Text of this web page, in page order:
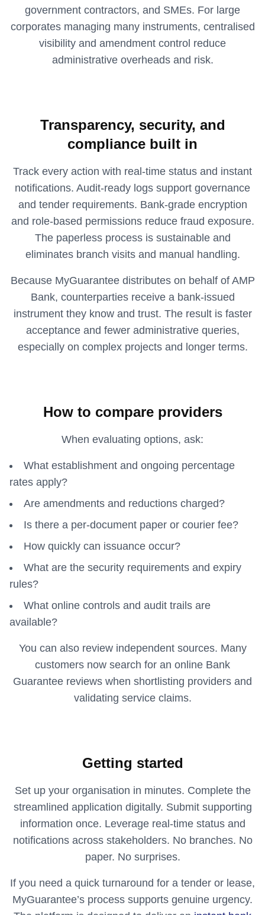
government contractors, and SMEs. For large
corporates managing many instruments, centralised
visibility and amendment control reduce
administrative overheads and risk.
Transparency, security, and
compliance built in
Track every action with real-time status and instant
notifications. Audit-ready logs support governance
and tender requirements. Bank-grade encryption
and role-based permissions reduce fraud exposure.
The paperless process is sustainable and
eliminates branch visits and manual handling.
Because MyGuarantee distributes on behalf of AMP
Bank, counterparties receive a bank-issued
instrument they know and trust. The result is faster
acceptance and fewer administrative queries,
especially on complex projects and longer terms.
How to compare providers
When evaluating options, ask:
What establishment and ongoing percentage
rates apply?
Are amendments and reductions charged?
Is there a per-document paper or courier fee?
How quickly can issuance occur?
What are the security requirements and expiry
rules?
What online controls and audit trails are
available?
You can also review independent sources. Many
customers now search for an online Bank
Guarantee reviews when shortlisting providers and
validating service claims.
Getting started
Set up your organisation in minutes. Complete the
streamlined application digitally. Submit supporting
information once. Leverage real-time status and
notifications across stakeholders. No branches. No
paper. No surprises.
If you need a quick turnaround for a tender or lease,
MyGuarantee’s process supports genuine urgency.